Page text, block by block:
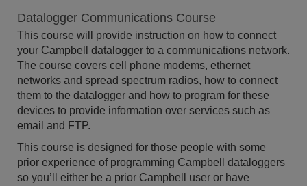
Datalogger Communications Course
This course will provide instruction on how to connect
your Campbell datalogger to a communications network.
The course covers cell phone modems, ethernet
networks and spread spectrum radios, how to connect
them to the datalogger and how to program for these
devices to provide information over services such as
email and FTP.
This course is designed for those people with some
prior experience of programming Campbell dataloggers
so you’ll either be a prior Campbell user or have